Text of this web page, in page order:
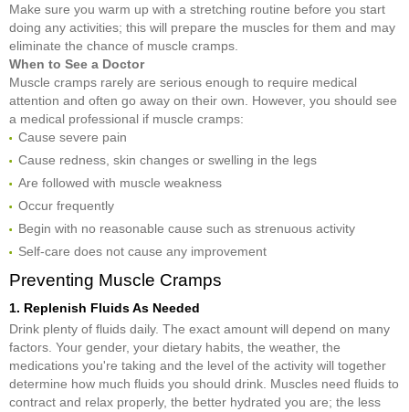
Make sure you warm up with a stretching routine before you start
doing any activities; this will prepare the muscles for them and may
eliminate the chance of muscle cramps.
When to See a Doctor
Muscle cramps rarely are serious enough to require medical
attention and often go away on their own. However, you should see
a medical professional if muscle cramps:
Cause severe pain
Cause redness, skin changes or swelling in the legs
Are followed with muscle weakness
Occur frequently
Begin with no reasonable cause such as strenuous activity
Self-care does not cause any improvement
Preventing Muscle Cramps
1. Replenish Fluids As Needed
Drink plenty of fluids daily. The exact amount will depend on many
factors. Your gender, your dietary habits, the weather, the
medications you're taking and the level of the activity will together
determine how much fluids you should drink. Muscles need fluids to
contract and relax properly, the better hydrated you are; the less